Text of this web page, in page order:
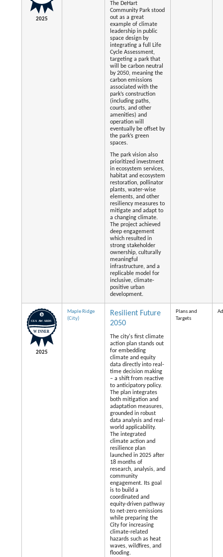
2025
The DeHart
Community Park stood
out as a great
example of climate
leadership in public
space design by
integrating a full Life
Cycle Assessment,
targeting a park that
will be carbon neutral
by 2050, meaning the
carbon emissions
associated with the
park’s construction
(including paths,
courts, and other
amenities) and
operation will
eventually be offset by
the park’s green
spaces.
The park vision also
prioritized investment
in ecosystem services,
habitat and ecosystem
restoration, pollinator
plants, water-wise
elements, and other
resiliency measures to
mitigate and adapt to
a changing climate.
The project achieved
deep engagement
which resulted in
strong stakeholder
ownership, culturally
meaningful
infrastructure, and a
replicable model for
inclusive, climate-
positive urban
development.
2025
Maple Ridge
(City)
Resilient Future
2050
The city's first climate
action plan stands out
for embedding
climate and equity
data directly into real-
time decision making
– a shift from reactive
to anticipatory policy.
The plan integrates
both mitigation and
adaptation measures,
grounded in robust
data analysis and real-
world applicability.
The integrated
climate action and
resilience plan
launched in 2025 after
18 months of
research, analysis, and
community
engagement. Its goal
is to build a
coordinated and
equity-driven pathway
to net-zero emissions
while preparing the
City for increasing
climate-related
hazards such as heat
waves, wildfires, and
flooding.
Plans and
Targets